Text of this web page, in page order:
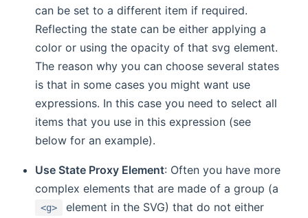
can be set to a different item if required.
Reflecting the state can be either applying a
color or using the opacity of that svg element.
The reason why you can choose several states
is that in some cases you might want use
expressions. In this case you need to select all
items that you use in this expression (see
below for an example).
Use State Proxy Element: Often you have more
complex elements that are made of a group (a
<g>
element in the SVG) that do not either